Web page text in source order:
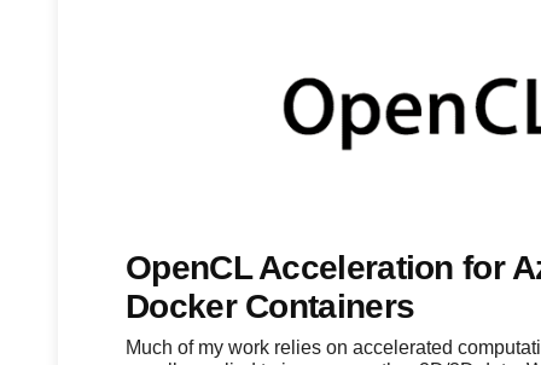
OpenCL Acceleration for
Docker Containers
Much of my work relies on accelerated